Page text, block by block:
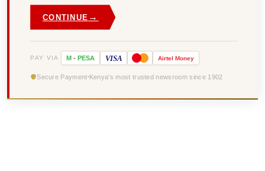
CONTINUE →
PAY VIA M - PESA VISA Airtel Money
Secure Payment Kenya's most trusted newsroom since 1902